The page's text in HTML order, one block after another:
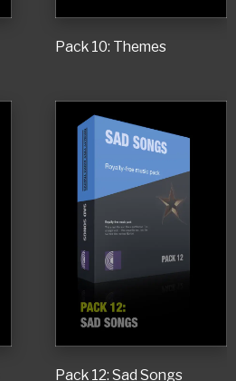
Pack 10: Themes
Pack 12: Sad Songs